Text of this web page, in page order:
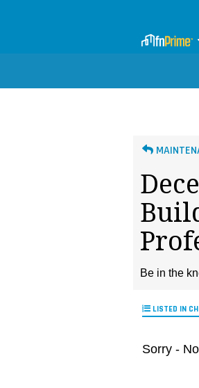
Be in the
LISTED IN
Sorry -